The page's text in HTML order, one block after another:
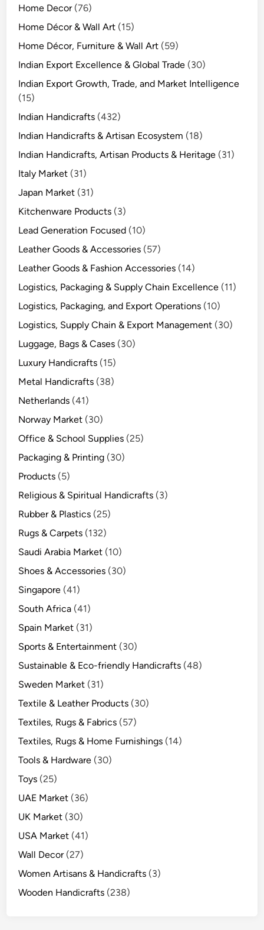
Home Decor(76)
Home Décor & Wall Art (15)
Home Décor, Furniture & Wall Art (59)
Indian Export Excellence & Global Trade (30)
Indian Export Growth, Trade, and Market Intelligence
(15)
Indian Handicrafts (432)
Indian Handicrafts & Artisan Ecosystem (18)
Indian Handicrafts, Artisan Products & Heritage (31)
Italy Market (31)
Japan Market (31)
Kitchenware Products (3)
Lead Generation Focused (10)
Leather Goods & Accessories (57)
Leather Goods & Fashion Accessories (14)
Logistics, Packaging & Supply Chain Excellence (11)
Logistics, Packaging, and Export Operations (10)
Logistics, Supply Chain & Export Management (30)
Luggage, Bags & Cases (30)
Luxury Handicrafts (15)
Metal Handicrafts (38)
Netherlands (41)
Norway Market (30)
Office & School Supplies (25)
Packaging & Printing (30)
Products (5)
Religious & Spiritual Handicrafts (3)
Rubber & Plastics (25)
Rugs & Carpets (132)
Saudi Arabia Market (10)
Shoes & Accessories (30)
Singapore (41)
South Africa (41)
Spain Market (31)
Sports & Entertainment (30)
Sustainable & Eco-friendly Handicrafts (48)
Sweden Market (31)
Textile & Leather Products (30)
Textiles, Rugs & Fabrics (57)
Textiles, Rugs & Home Furnishings (14)
Tools & Hardware (30)
Toys (25)
UAE Market (36)
UK Market (30)
USA Market (41)
Wall Decor(27)
Women Artisans & Handicrafts (3)
Wooden Handicrafts (238)